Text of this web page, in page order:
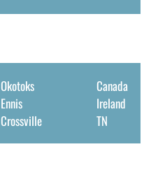
Okotoks
Ennis
Crossville
Canada
Ireland
TN